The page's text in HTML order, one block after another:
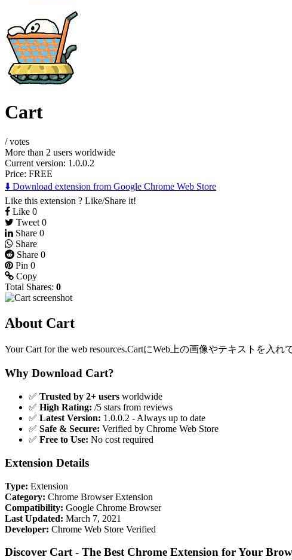
Cart
/votes
More than 2 users worldwide
Current version: 1.0.0.2
Price: FREE
⬇️ Download extension from Google Chrome Web Store
Like this extension ? Like/Share it!
Like 0
Tweet 0
Share 0
Share
Share 0
Pin 0
Copy
Total Shares: 0
About Cart
Your Cart for the web resources.CartにWeb上の画像やテキストを
Why Download Cart?
✅ Trusted by 2+ users worldwide
✅ High Rating: /5 stars from reviews
✅ Latest Version: 1.0.0.2 - Always up to date
✅ Safe & Secure: Verified by Chrome Web Store
✅ Free to Use: No cost required
Extension Details
Type: Extension
Category: Chrome Browser Extension
Compatibility: Google Chrome Browser
Last Updated: March 7, 2021
Developer: Chrome Web Store Verified
Discover Cart - The Best Chrome Extension for Your